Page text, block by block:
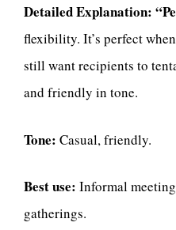
Detailed Explanation:
flexibility. It’s perfect
still want recipients to
and friendly in tone.
Tone: Casual, friendly.
Best use: Informal
gatherings.